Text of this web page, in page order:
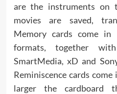
are the instruments on
movies are saved,
Memory cards come
formats, together
SmartMedia, xD and
Reminiscence cards
larger the cardboard